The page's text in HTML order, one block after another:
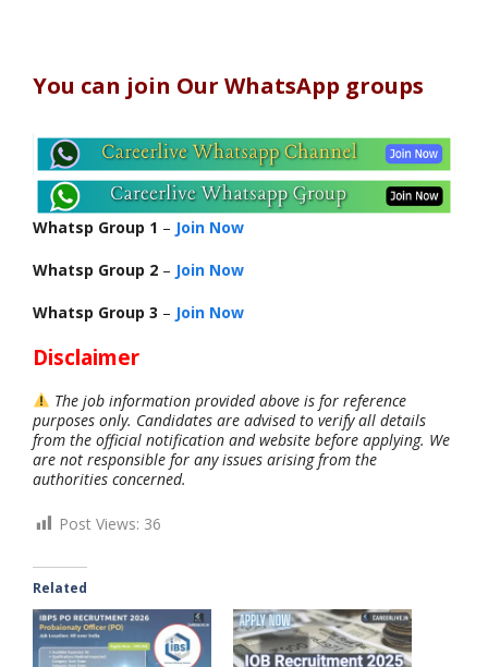
You can join Our WhatsApp groups
Whatsp Group 1 – Join Now
Whatsp Group 2 – Join Now
Whatsp Group 3 – Join Now
Disclaimer
The job information provided above is for reference
purposes only. Candidates are advised to verify all details
from the official notification and website before applying. We
are not responsible for any issues arising from the
authorities concerned.
Post Views: 36
Related